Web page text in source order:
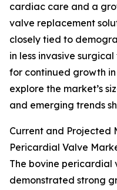
cardiac care and a
valve replacement
closely tied to
in less invasive
for continued growth in
explore the market’s
and emerging trends
Current and Projected
Pericardial Valve
The bovine pericardial
demonstrated strong